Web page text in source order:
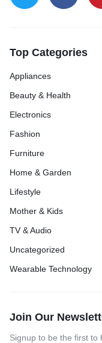
Top Categories
Appliances
Beauty & Health
Electronics
Fashion
Furniture
Home & Garden
Lifestyle
Mother & Kids
TV & Audio
Uncategorized
Wearable Technology
Join Our
Signup to be the first to